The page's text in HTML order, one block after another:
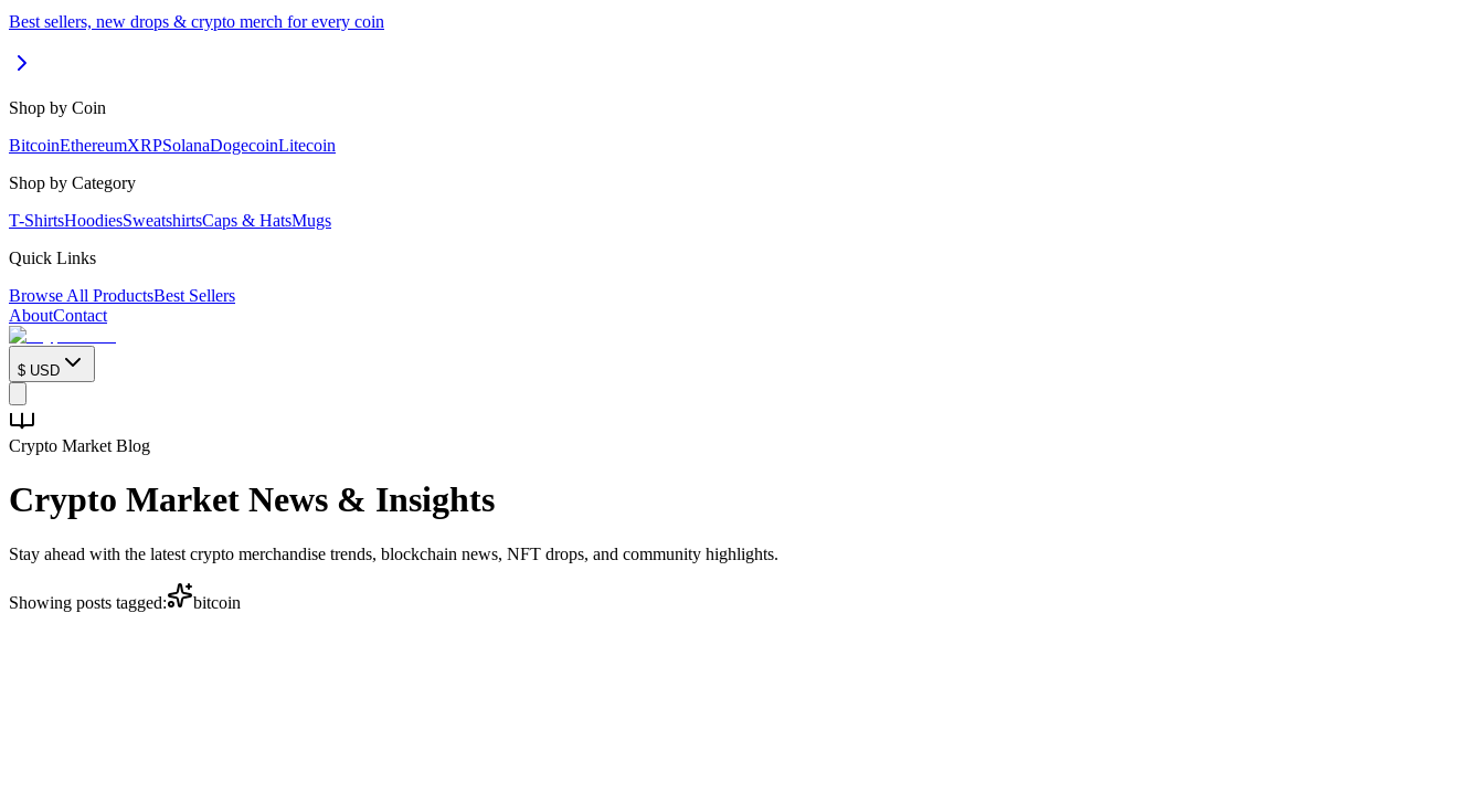
Best sellers, new drops & crypto merch for every coin
Shop by Coin
BitcoinEthereumXRPSolanaDogecoinLitecoin
Shop by Category
T-ShirtsHoodiesSweatshirtsCaps & HatsMugs
Quick Links
Browse All ProductsBest Sellers
AboutContact
$ USD
Crypto Market Blog
Crypto Market News & Insights
Stay ahead with the latest crypto merchandise trends, blockchain news, NFT drops, and community highlights.
Showing posts tagged: bitcoin